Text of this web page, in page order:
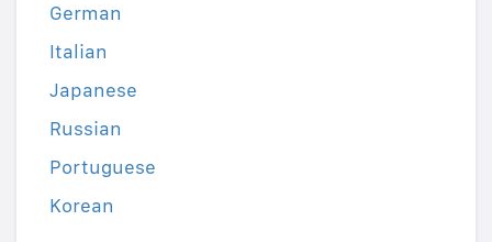
German
Italian
Japanese
Russian
Portuguese
Korean